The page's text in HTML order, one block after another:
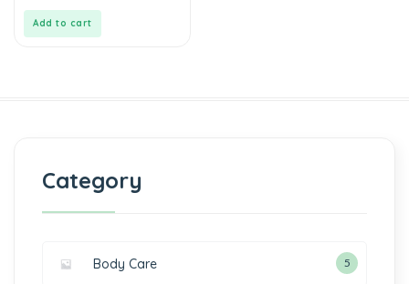
Add to cart
Category
Body Care 5